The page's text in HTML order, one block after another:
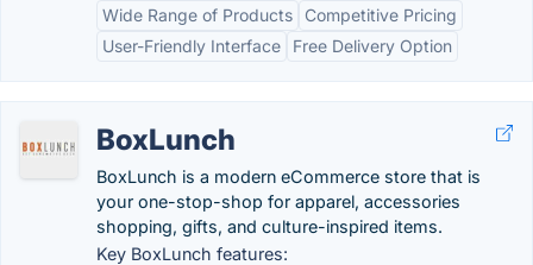
Wide Range of Products
Competitive Pricing
User-Friendly Interface
Free Delivery Option
BoxLunch
BoxLunch is a modern eCommerce store that is
your one-stop-shop for apparel, accessories
shopping, gifts, and culture-inspired items.
Key BoxLunch features: